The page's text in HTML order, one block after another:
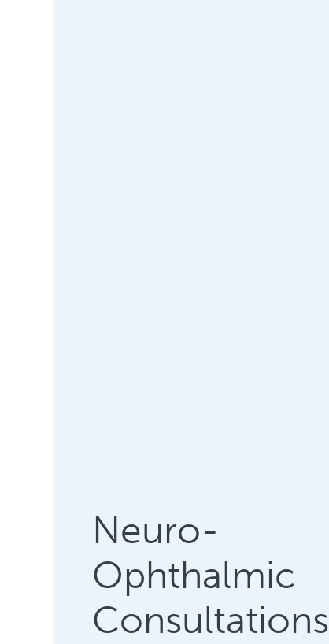
Neuro-
Ophthalmic
Consultations